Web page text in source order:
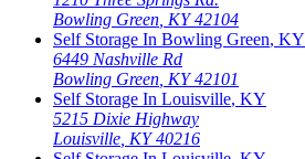
Bowling Green KY 42104
Self Storage In Bowling Green, KY
6449 Nashville Rd
Bowling Green KY 42101
Self Storage In Louisville, KY
5215 Dixie Highway
Louisville KY 40216